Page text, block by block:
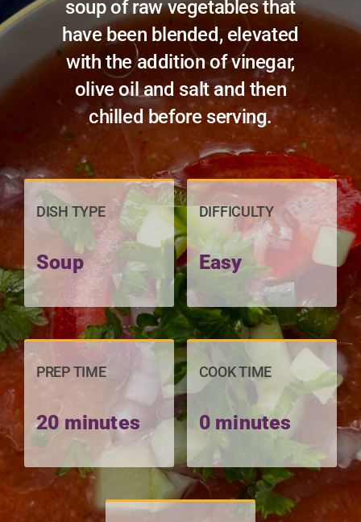
soup of raw vegetables that
have been blended, elevated
with the addition of vinegar,
olive oil and salt and then
chilled before serving.
DISH TYPE
Soup
DIFFICULTY
Easy
PREP TIME
20 minutes
COOK TIME
0 minutes